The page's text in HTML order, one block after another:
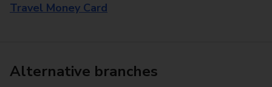
Travel Money Card
Alternative branches